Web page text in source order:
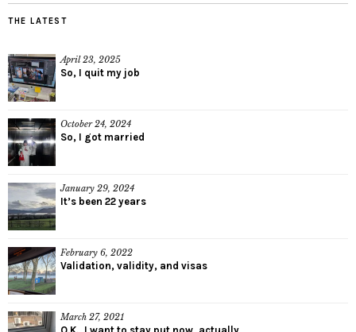
THE LATEST
April 23, 2025
So, I quit my job
October 24, 2024
So, I got married
January 29, 2024
It’s been 22 years
February 6, 2022
Validation, validity, and visas
March 27, 2021